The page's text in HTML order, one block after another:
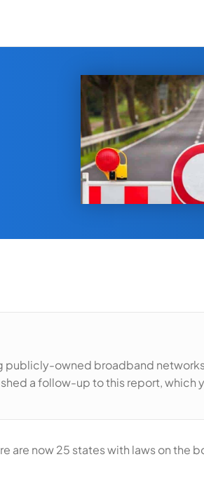
publicly-owned broadband
a follow-up to this report, which
are now 25 states with laws on the